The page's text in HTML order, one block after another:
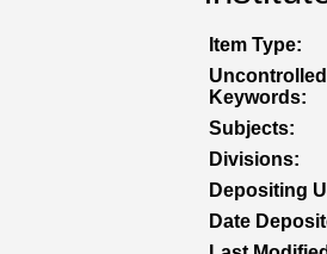
Item Type:
Uncontrolled
Keywords:
Subjects:
Divisions:
Depositing
Date